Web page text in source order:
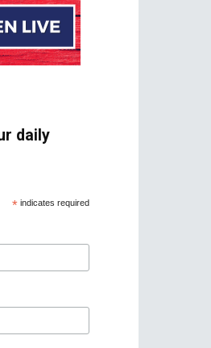
daily
* indicates required